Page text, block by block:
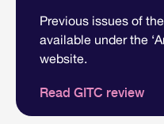
Previous issues of
available under the
website.
Read GITC review